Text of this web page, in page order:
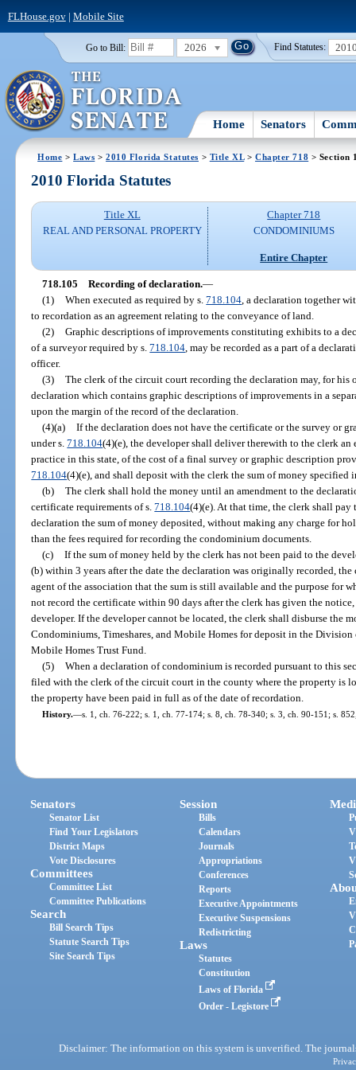
FLHouse.gov| Mobile Site
Go to Bill: 2026 Find Statutes:
Home Senators
Home >Laws >2010 Florida Statutes > Title XL> Chapter 718 > Section
2010 Florida Statutes
Title XL
REAL AND PERSONAL PROPERTY
Chapter 718
CONDOMINIUMS
Entire Chapter
718.105 Recording of declaration.—
(1)
When executed as required by s.718.104 , a declaration together
to recordation as an agreement relating to the conveyance of land.
(2)
Graphic descriptions of improvements constituting exhibits to a
of a surveyor required by s.718.104 , may be recorded as a part of a
officer.
(3)
The clerk of the circuit court recording the declaration may, for his
declaration which contains graphic descriptions of improvements in a
upon the margin of the record of the declaration.
(4)(a)
If the declaration does not have the certificate or the survey or
under s.718.104(4)(e), the developer shall deliver therewith to the clerk
practice in this state, of the cost of a final survey or graphic description
718.104(4)(e), and shall deposit with the clerk the sum of money specified
(b)
The clerk shall hold the money until an amendment to the
certificate requirements of s.718.104(4)(e). At that time, the clerk shall pay
declaration the sum of money deposited, without making any charge for
than the fees required for recording the condominium documents.
(c)
If the sum of money held by the clerk has not been paid to the
(b) within 3 years after the date the declaration was originally recorded,
agent of the association that the sum is still available and the purpose for
not record the certificate within 90 days after the clerk has given the
developer. If the developer cannot be located, the clerk shall disburse the
Condominiums, Timeshares, and Mobile Homes for deposit in the
Mobile Homes Trust Fund.
(5)
When a declaration of condominium is recorded pursuant to this
filed with the clerk of the circuit court in the county where the property is
the property have been paid in full as of the date of recordation.
History.—s. 1, ch. 76-222; s. 1, ch. 77-174; s. 8, ch. 78-340; s. 3, ch. 90-151; s.
Senators
Senator List
Find Your Legislators
District Maps
Vote Disclosures
Committees
Committee List
Committee Publications
Search
Bill Search Tips
Statute Search Tips
Site Search Tips
Session
Bills
Calendars
Journals
Appropriations
Conferences
Reports
Executive Appointments
Executive Suspensions
Redistricting
Laws
Statutes
Constitution
Laws of Florida
Order - Legistore
Disclaimer: The information on this system is unverified. The